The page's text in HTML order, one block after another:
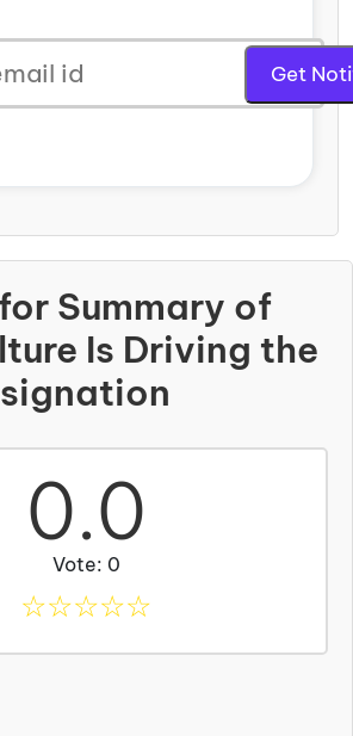
Summary of
Is Driving the
0.0
Vote: 0
☆☆☆☆☆